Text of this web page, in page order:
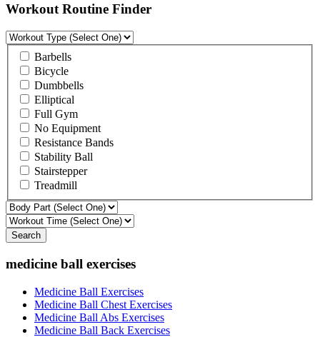
Workout Routine Finder
Barbells
Bicycle
Dumbbells
Elliptical
Full Gym
No Equipment
Resistance Bands
Stability Ball
Stairstepper
Treadmill
Search
medicine ball exercises
Medicine Ball Exercises
Medicine Ball Chest Exercises
Medicine Ball Abs Exercises
Medicine Ball Back Exercises